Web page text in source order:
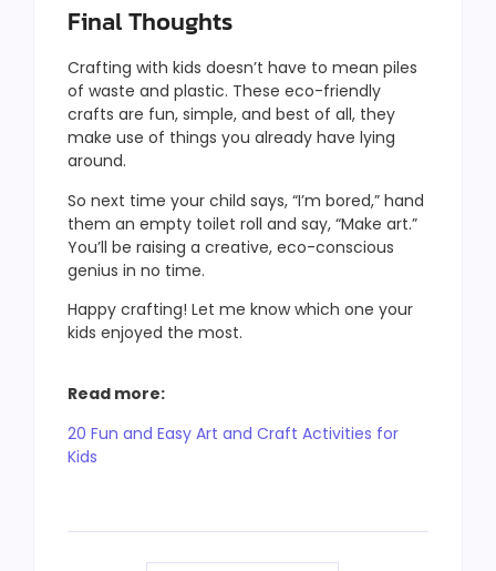
Final Thoughts
Crafting with kids doesn’t have to mean piles
of waste and plastic. These eco-friendly
crafts are fun, simple, and best of all, they
make use of things you already have lying
around.
So next time your child says, “I’m bored,” hand
them an empty toilet roll and say, “Make art.”
You’ll be raising a creative, eco-conscious
genius in no time.
Happy crafting! Let me know which one your
kids enjoyed the most.
Read more:
20 Fun and Easy Art and Craft Activities for
Kids